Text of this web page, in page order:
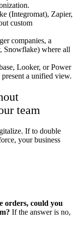
(Integromat), Zapier,
custom
companies, a
Snowflake) where all
Looker, or Power
a unified view.
team
If to double
your business
orders, could you
If the answer is no,